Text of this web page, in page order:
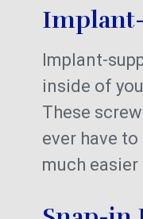
Implant-
inside of
These
ever have
much